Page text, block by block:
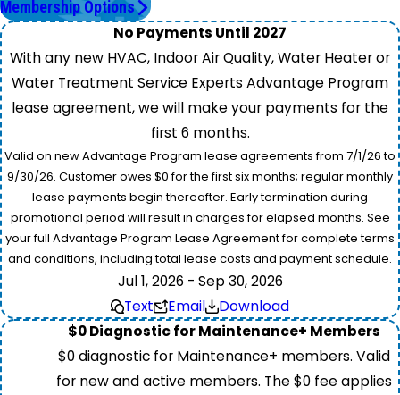
Membership Options
No Payments Until 2027
With any new HVAC, Indoor Air Quality, Water Heater or
Water Treatment Service Experts Advantage Program
lease agreement, we will make your payments for the
first 6 months.
Valid on new Advantage Program lease agreements from 7/1/26 to
9/30/26. Customer owes $0 for the first six months; regular monthly
lease payments begin thereafter. Early termination during
promotional period will result in charges for elapsed months. See
your full Advantage Program Lease Agreement for complete terms
and conditions, including total lease costs and payment schedule.
Jul 1, 2026 - Sep 30, 2026
Text
Email Download
$0 Diagnostic for Maintenance+ Members
$0 diagnostic for Maintenance+ members. Valid
for new and active members. The $0 fee applies